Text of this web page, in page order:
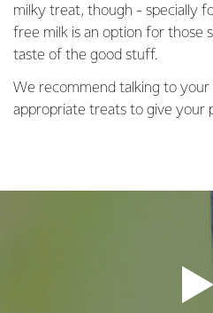
milky treat, though - specially
free milk is an option for those
taste of the good stuff.
We recommend talking to
appropriate treats to give your